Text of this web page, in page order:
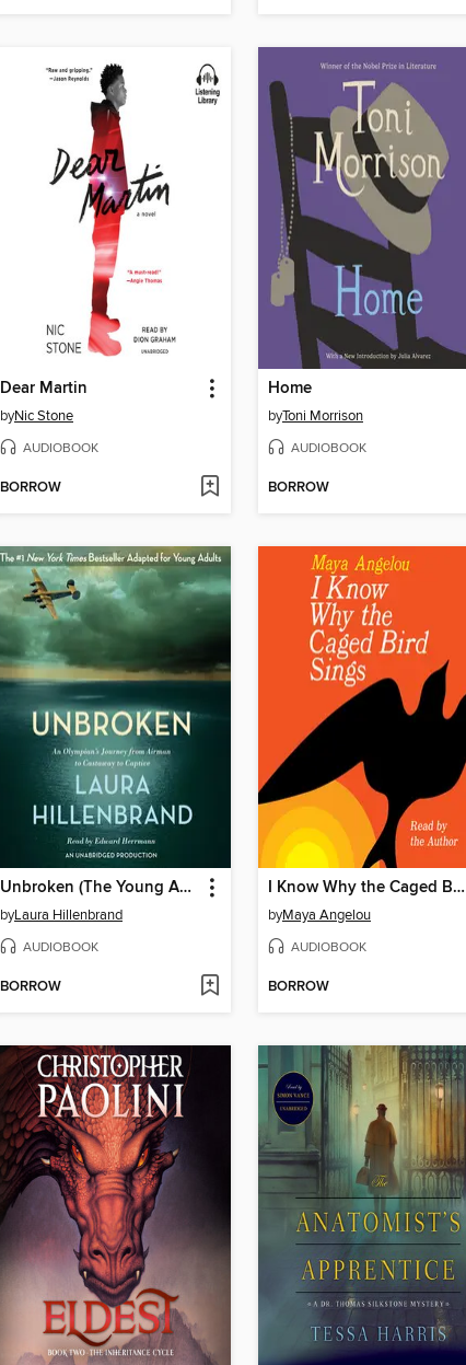
Dear Martin
byNic Stone
AUDIOBOOK
BORROW
Home
byToni Morrison
AUDIOBOOK
BORROW
Unbroken (The Young Adult Adaptation)
byLaura Hillenbrand
AUDIOBOOK
BORROW
I Know Why the Caged Bird Sings
byMaya Angelou
AUDIOBOOK
BORROW